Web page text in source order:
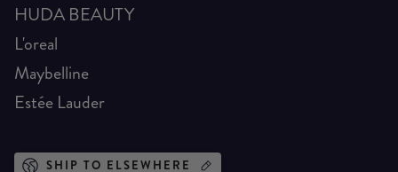
HUDA BEAUTY
L'oreal
Maybelline
Estée Lauder
SHIP TO ELSEWHERE